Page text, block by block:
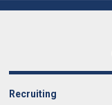
Recruiting